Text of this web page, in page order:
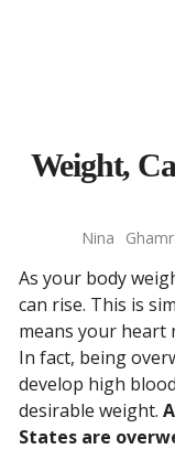
Weight,
Nina
As your body
can rise. This is
means your heart
In fact, being
develop high
desirable weight.
States are